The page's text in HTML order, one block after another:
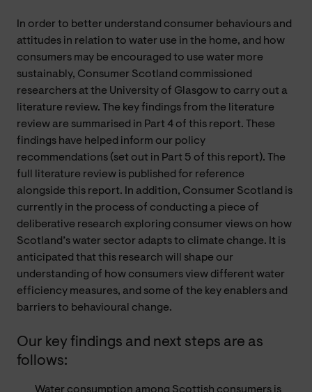
In order to better understand consumer behaviours and
attitudes in relation to water use in the home, and how
consumers may be encouraged to use water more
sustainably, Consumer Scotland commissioned
researchers at the University of Glasgow to carry out a
literature review. The key findings from the literature
review are summarised in Part 4 of this report. These
findings have helped inform our policy
recommendations (set out in Part 5 of this report). The
full literature review is published for reference
alongside this report. In addition, Consumer Scotland is
currently in the process of conducting a piece of
deliberative research exploring consumer views on how
Scotland’s water sector adapts to climate change. It is
anticipated that this research will shape our
understanding of how consumers view different water
efficiency measures, and some of the key enablers and
barriers to behavioural change.
Our key findings and next steps are as
follows: